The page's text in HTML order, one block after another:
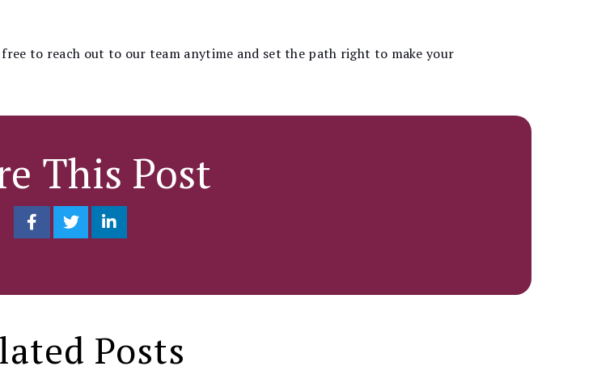
to reach out to our team anytime and set the path right to make your
This Post
Posts